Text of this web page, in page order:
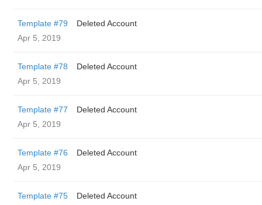
Template #79
Deleted Account
Apr 5, 2019
Template #78
Deleted Account
Apr 5, 2019
Template #77
Deleted Account
Apr 5, 2019
Template #76
Deleted Account
Apr 5, 2019
Template #75
Deleted Account